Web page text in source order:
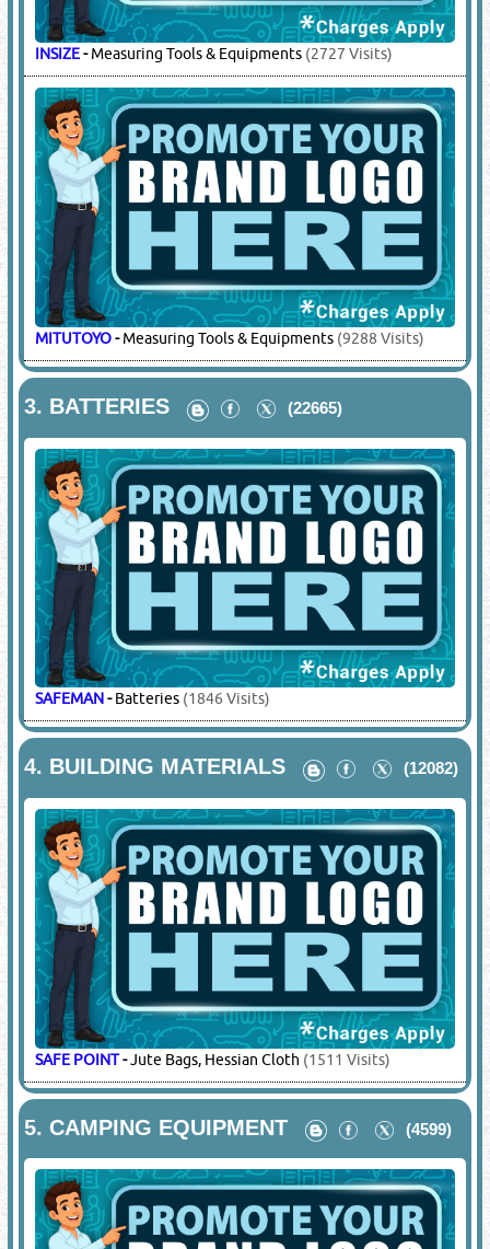
INSIZE-Measuring Tools & Equipments (2727 Visits)
MITUTOYO-Measuring Tools & Equipments (9288 Visits)
3. BATTERIES (22665)
SAFEMAN-Batteries (1846 Visits)
4. BUILDING MATERIALS (12082)
SAFE POINT-Jute Bags, Hessian Cloth (1511 Visits)
5.CAMPING EQUIPMENT (4599)